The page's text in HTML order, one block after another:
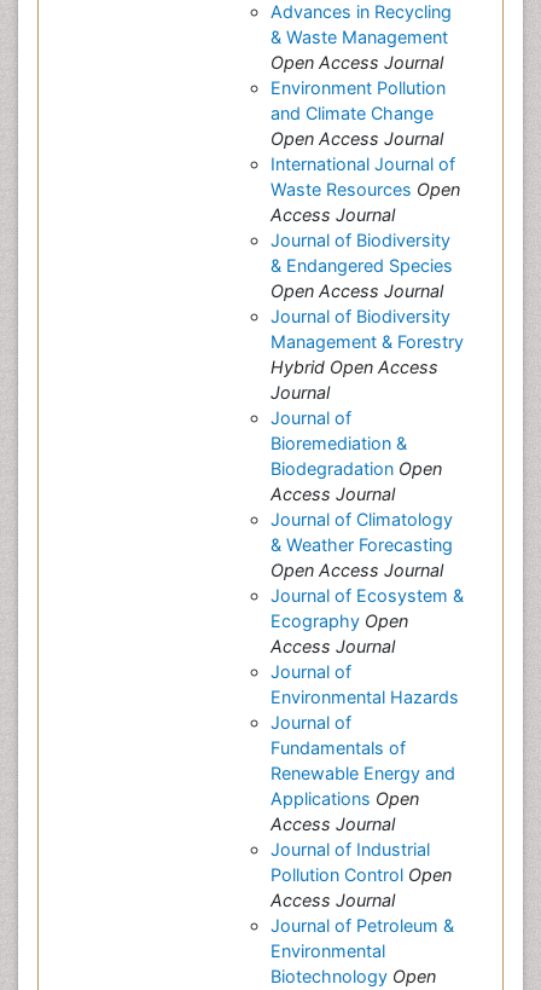
Advances in Recycling
& Waste Management
Open Access Journal
Environment Pollution
and Climate Change
Open Access Journal
International Journal of
Waste Resources Open
Access Journal
Journal of Biodiversity
& Endangered Species
Open Access Journal
Journal of Biodiversity
Management & Forestry
Hybrid Open Access
Journal
Journal of
Bioremediation &
Biodegradation Open
Access Journal
Journal of Climatology
& Weather Forecasting
Open Access Journal
Journal of Ecosystem &
Ecography Open
Access Journal
Journal of
Environmental Hazards
Journal of
Fundamentals of
Renewable Energy and
Applications Open
Access Journal
Journal of Industrial
Pollution Control Open
Access Journal
Journal of Petroleum &
Environmental
Biotechnology Open